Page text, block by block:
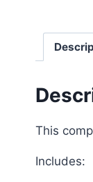
This
Includes: